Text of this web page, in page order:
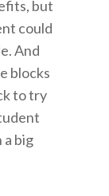
but
could
And
blocks
to try
a big